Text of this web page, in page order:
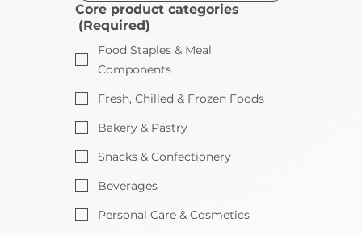
Core product categories
(Required)
Food Staples & Meal
Components
Fresh, Chilled & Frozen Foods
Bakery & Pastry
Snacks & Confectionery
Beverages
Personal Care & Cosmetics